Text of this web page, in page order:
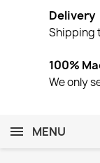
Delivery
Shipping
100%
We only
MENU